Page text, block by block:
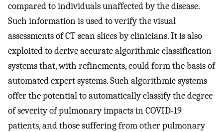
compared to individuals unaffected by the disease.
Such information is used to verify the visual
assessments of CT scan slices by clinicians. It is also
exploited to derive accurate algorithmic classification
systems that, with refinements, could form the basis of
automated expert systems. Such algorithmic systems
offer the potential to automatically classify the degree
of severity of pulmonary impacts in COVID-19
patients, and those suffering from other pulmonary